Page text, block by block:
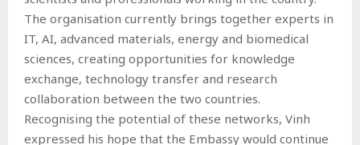
The organisation currently brings together experts in
IT, AI, advanced materials, energy and biomedical
sciences, creating opportunities for knowledge
exchange, technology transfer and research
collaboration between the two countries.
Recognising the potential of these networks, Vinh
expressed his hope that the Embassy would continue